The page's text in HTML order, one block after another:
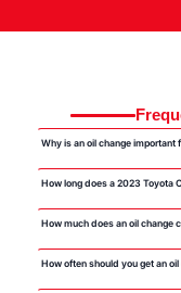
Why is an oil change
How long does a 2023 Toyota
How much does an oil change
How often should you get an oil